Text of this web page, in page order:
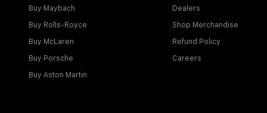
Buy Maybach
Buy Rolls-Royce
Buy McLaren
Buy Porsche
Buy Aston Martin
Dealers
Shop Merchandise
Refund Policy
Careers